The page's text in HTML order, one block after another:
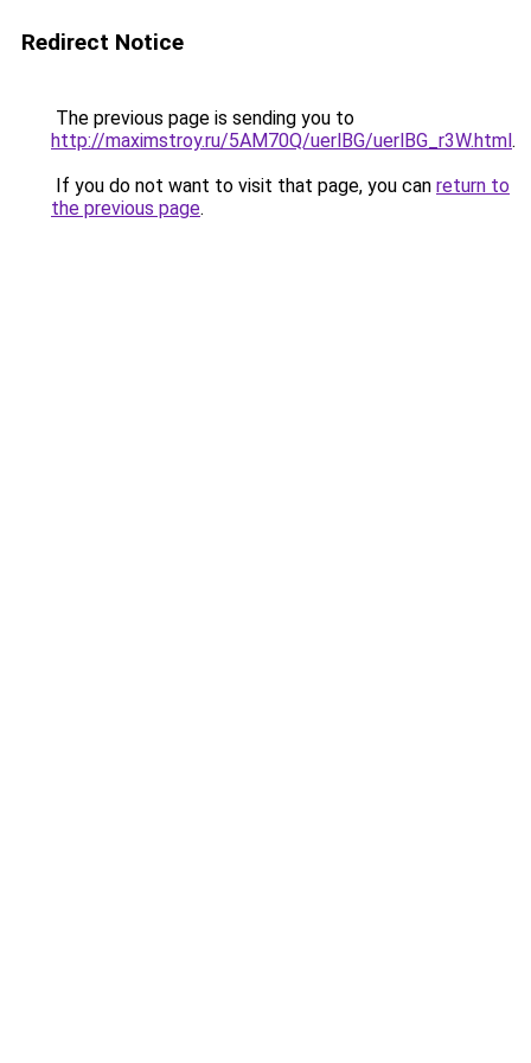
Redirect Notice
The previous page is sending you to
http://maximstroy.ru/5AM70Q/uerlBG/uerlBG_r3W.html.
If you do not want to visit that page, you can return to
the previous page.